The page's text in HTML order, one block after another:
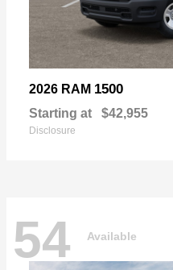
2026 RAM 1500
Starting at $42,955
Disclosure
54 Available